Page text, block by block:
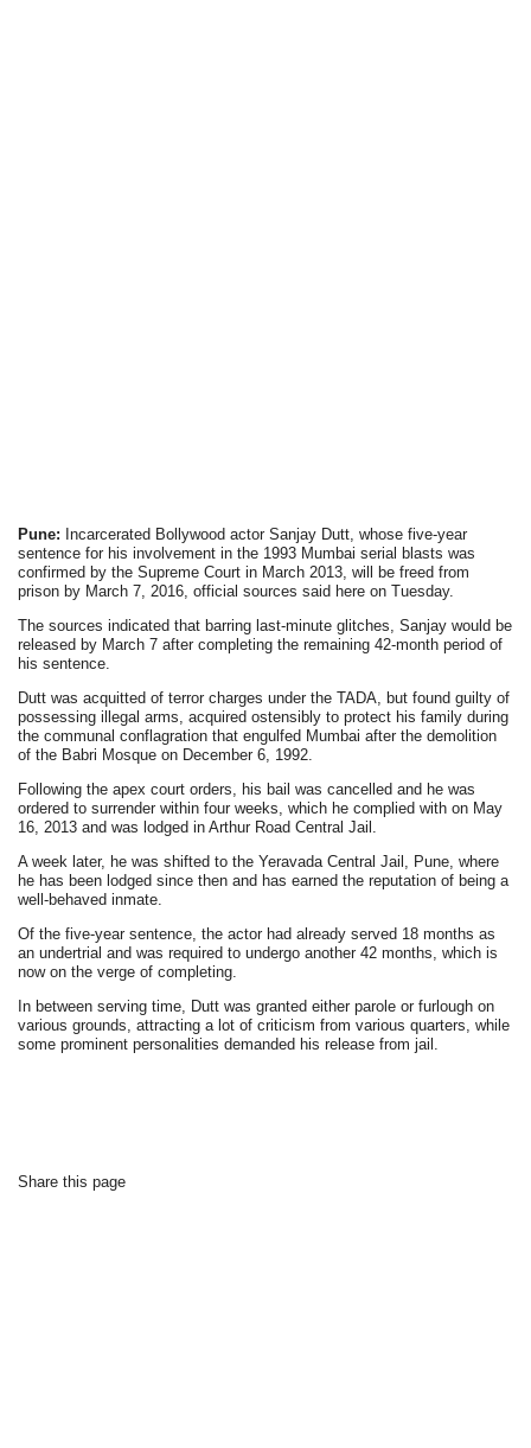
Pune: Incarcerated Bollywood actor Sanjay Dutt, whose five-year
sentence for his involvement in the 1993 Mumbai serial blasts was
confirmed by the Supreme Court in March 2013, will be freed from
prison by March 7, 2016, official sources said here on Tuesday.
The sources indicated that barring last-minute glitches, Sanjay would be
released by March 7 after completing the remaining 42-month period of
his sentence.
Dutt was acquitted of terror charges under the TADA, but found guilty of
possessing illegal arms, acquired ostensibly to protect his family during
the communal conflagration that engulfed Mumbai after the demolition
of the Babri Mosque on December 6, 1992.
Following the apex court orders, his bail was cancelled and he was
ordered to surrender within four weeks, which he complied with on May
16, 2013 and was lodged in Arthur Road Central Jail.
A week later, he was shifted to the Yeravada Central Jail, Pune, where
he has been lodged since then and has earned the reputation of being a
well-behaved inmate.
Of the five-year sentence, the actor had already served 18 months as
an undertrial and was required to undergo another 42 months, which is
now on the verge of completing.
In between serving time, Dutt was granted either parole or furlough on
various grounds, attracting a lot of criticism from various quarters, while
some prominent personalities demanded his release from jail.
Share this page